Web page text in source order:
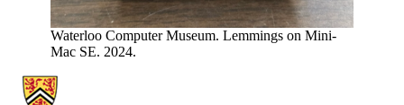
Waterloo Computer Museum. Lemmings on Mini-
Mac SE. 2024.
Information about Computer Museum